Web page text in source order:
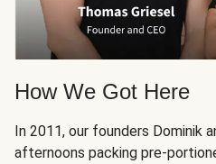
How We Got Here
In 2011, our founders Dominik
afternoons packing pre-